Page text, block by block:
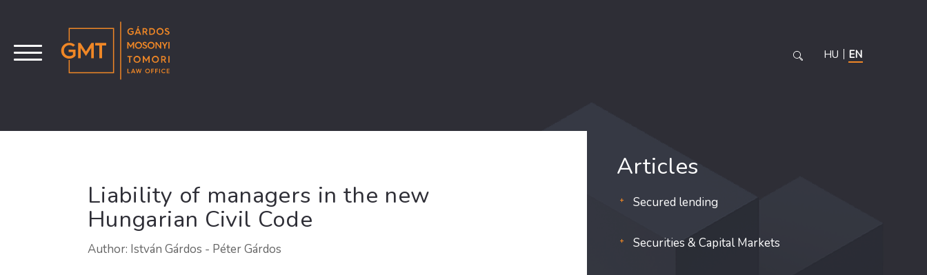
HU EN
Liability of managers in the new
Hungarian Civil Code
Author: István Gárdos - Péter Gárdos
Articles
Secured lending
Securities & Capital Markets